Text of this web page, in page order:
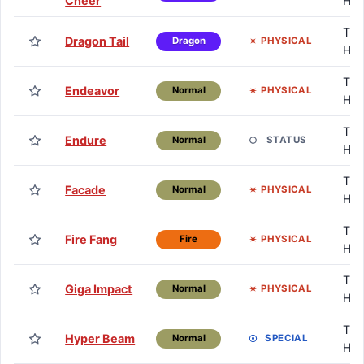
Dragon Tail Dragon PHYSICAL
TM
HM
Endeavor Normal PHYSICAL
TM
HM
Endure Normal STATUS
TM
HM
Facade Normal PHYSICAL
TM
HM
Fire Fang Fire PHYSICAL
TM
HM
Giga Impact Normal PHYSICAL
TM
HM
Hyper Beam Normal SPECIAL
TM
HM